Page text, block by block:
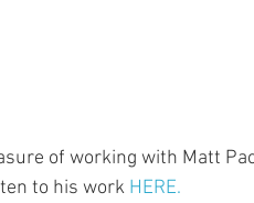
of working with Matt
to his work HERE.